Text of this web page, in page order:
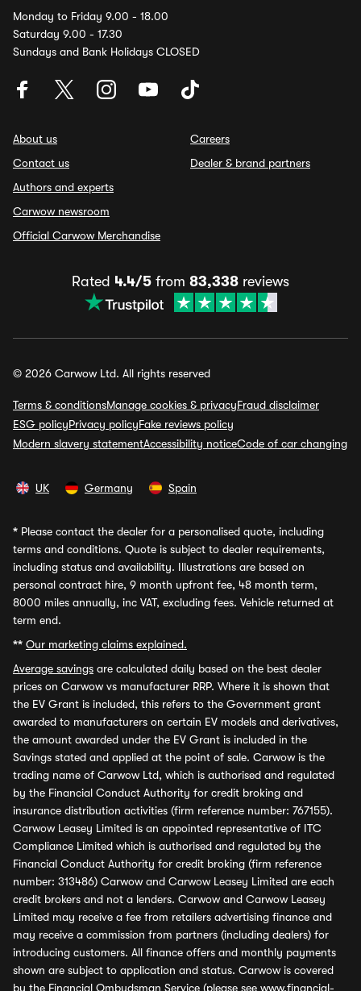
Monday to Friday 9.00 - 18.00
Saturday 9.00 - 17.30
Sundays and Bank Holidays CLOSED
About us
Contact us
Authors and experts
Carwow newsroom
Official Carwow Merchandise
Careers
Dealer & brand partners
Rated 4.4/5 from 83,338 reviews
© 2026 Carwow Ltd. All rights reserved
Terms & conditionsManage cookies & privacyFraud disclaimer
ESG policyPrivacy policyFake reviews policy
Modern slavery statementAccessibility noticeCode of car changing
UK Germany Spain
* Please contact the dealer for a personalised quote, including
terms and conditions. Quote is subject to dealer requirements,
including status and availability. Illustrations are based on
personal contract hire, 9 month upfront fee, 48 month term,
8000 miles annually, inc VAT, excluding fees. Vehicle returned at
term end.
** Our marketing claims explained.
Average savings are calculated daily based on the best dealer
prices on Carwow vs manufacturer RRP. Where it is shown that
the EV Grant is included, this refers to the Government grant
awarded to manufacturers on certain EV models and derivatives,
the amount awarded under the EV Grant is included in the
Savings stated and applied at the point of sale. Carwow is the
trading name of Carwow Ltd, which is authorised and regulated
by the Financial Conduct Authority for credit broking and
insurance distribution activities (firm reference number: 767155).
Carwow Leasey Limited is an appointed representative of ITC
Compliance Limited which is authorised and regulated by the
Financial Conduct Authority for credit broking (firm reference
number: 313486) Carwow and Carwow Leasey Limited are each
credit brokers and not a lenders. Carwow and Carwow Leasey
Limited may receive a fee from retailers advertising finance and
may receive a commission from partners (including dealers) for
introducing customers. All finance offers and monthly payments
shown are subject to application and status. Carwow is covered
by the Financial Ombudsman Service (please see www.financial-